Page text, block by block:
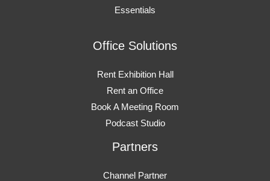
Essentials
Office Solutions
Rent Exhibition Hall
Rent an Office
Book A Meeting Room
Podcast Studio
Partners
Channel Partner